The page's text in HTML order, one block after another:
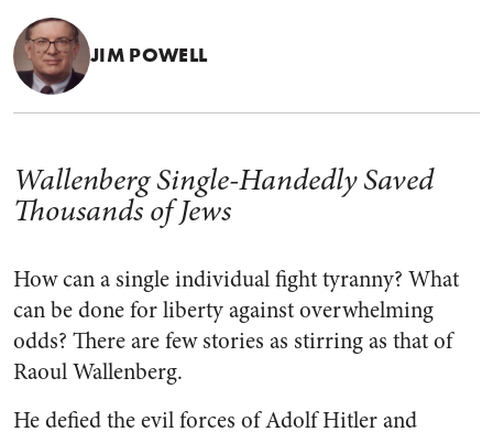
JIM POWELL
Wallenberg Single-Handedly Saved
Thousands of Jews
How can a single individual fight tyranny? What
can be done for liberty against overwhelming
odds? There are few stories as stirring as that of
Raoul Wallenberg.
He defied the evil forces of Adolf Hitler and